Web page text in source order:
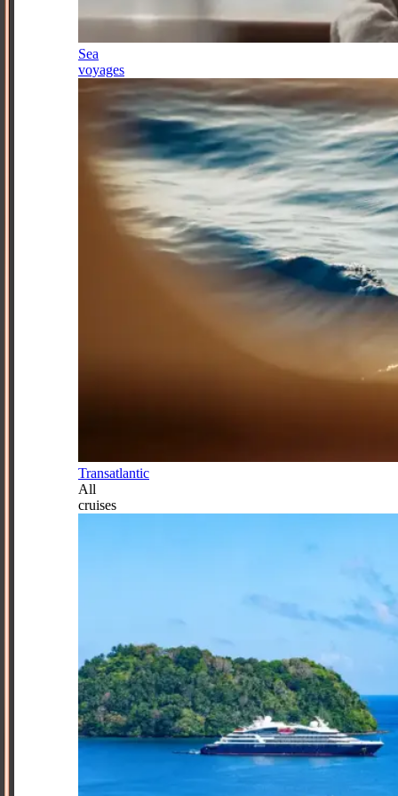
Sea
voyages
Transatlantic
All
cruises